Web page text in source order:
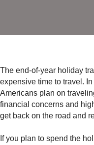
The end-of-year holiday
expensive time to travel.
Americans plan on
financial concerns and
get back on the road and
If you plan to spend the